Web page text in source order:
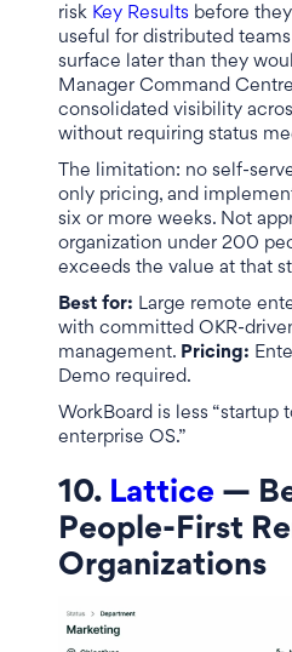
risk Key Results before
useful for distributed
surface later than they
Manager Command
consolidated visibility
without requiring status
The limitation: no self-
only pricing, and
six or more weeks. Not
organization under 200
exceeds the value at that
Best for: Large remote
with committed OKR-
management. Pricing:
Demo required.
WorkBoard is less “startup
enterprise OS.”
10. Lattice —
People-First
Organizations